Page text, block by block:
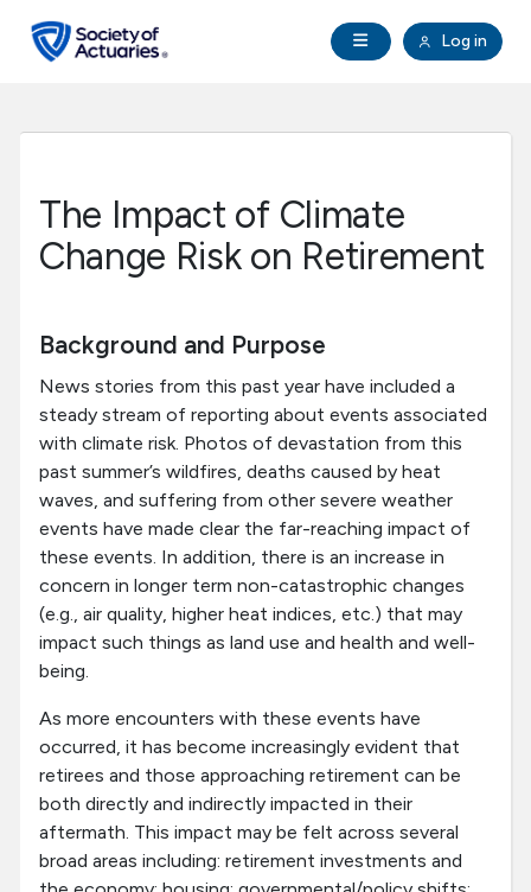
Open Navigation
Log in
search
Professional Development
Communities
Tools & Resources
About SOA
The Impact of Climate
Change Risk on Retirement
Background and Purpose
News stories from this past year have included a
steady stream of reporting about events associated
with climate risk. Photos of devastation from this
past summer’s wildfires, deaths caused by heat
waves, and suffering from other severe weather
events have made clear the far-reaching impact of
these events. In addition, there is an increase in
concern in longer term non-catastrophic changes
(e.g., air quality, higher heat indices, etc.) that may
impact such things as land use and health and well-
being.
As more encounters with these events have
occurred, it has become increasingly evident that
retirees and those approaching retirement can be
both directly and indirectly impacted in their
aftermath. This impact may be felt across several
broad areas including: retirement investments and